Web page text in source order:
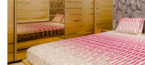
Type of furniture:Wardrobe, Headboard, Bedside
Materials Used:Plywood, Leather, Velvet, Marble